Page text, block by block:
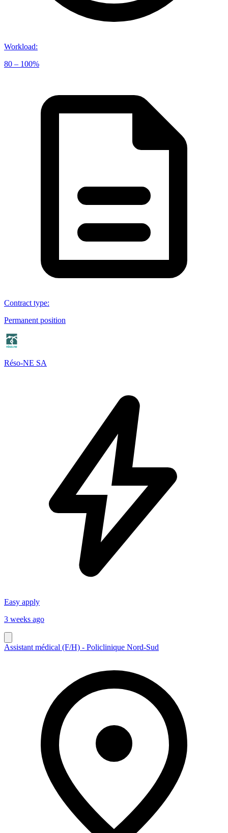
Workload:
80 – 100%
Contract type:
Permanent position
Réso-NE SA
Easy apply
3 weeks ago
Assistant médical (F/H) - Policlinique Nord-Sud